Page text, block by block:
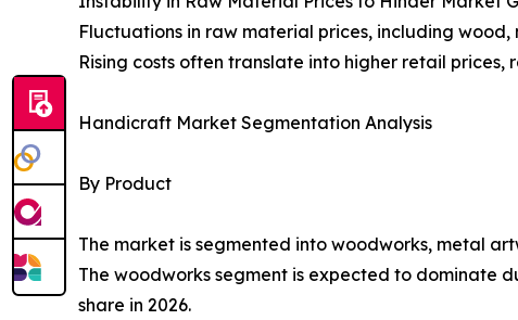
Fluctuations in raw material prices, including
Rising costs often translate into higher retail
Handicraft Market Segmentation Analysis
By Product
The market is segmented into woodworks, metal
The woodworks segment is expected to dominate
share in 2026.